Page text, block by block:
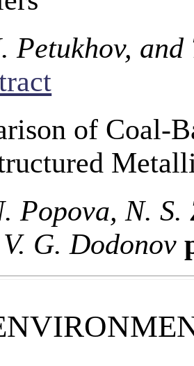
Petukhov,
of Coal-
Popova, N. S.
G. Dodonov